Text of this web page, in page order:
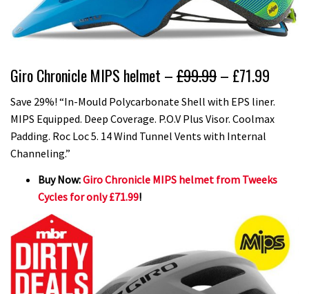
Giro Chronicle MIPS helmet –£99.99– £71.99
Save 29%! “In-Mould Polycarbonate Shell with EPS liner.
MIPS Equipped. Deep Coverage. P.O.V Plus Visor. Coolmax
Padding. Roc Loc 5. 14 Wind Tunnel Vents with Internal
Channeling.”
Buy Now:Giro Chronicle MIPS helmet from Tweeks
Cycles for only £71.99!